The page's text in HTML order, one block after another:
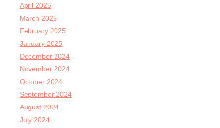
April 2025
March 2025
February 2025
January 2025
December 2024
November 2024
October 2024
September 2024
August 2024
July 2024